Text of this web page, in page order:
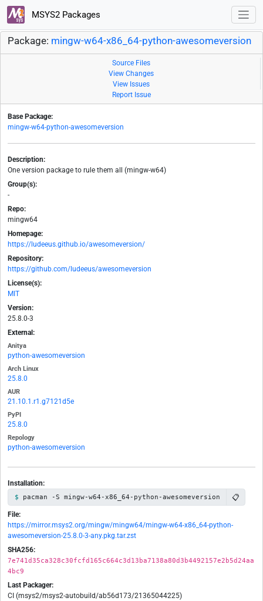
MSYS2 Packages
Package: mingw-w64-x86_64-python-awesomeversion
Source Files
View Changes
View Issues
Report Issue
Base Package:
mingw-w64-python-awesomeversion
Description:
One version package to rule them all (mingw-w64)
Group(s):
-
Repo:
mingw64
Homepage:
https://ludeeus.github.io/awesomeversion/
Repository:
https://github.com/ludeeus/awesomeversion
License(s):
MIT
Version:
25.8.0-3
External:
Anitya
python-awesomeversion
Arch Linux
25.8.0
AUR
21.10.1.r1.g7121d5e
PyPI
25.8.0
Repology
python-awesomeversion
Installation:
pacman -S mingw-w64-x86_64-python-awesomeversion 📋
File:
https://mirror.msys2.org/mingw/mingw64/mingw-w64-x86_64-python-
awesomeversion-25.8.0-3-any.pkg.tar.zst
SHA256:
7e741d35ca328c30fcfd165c664c3d13ba7138a80d3b4492157e2b5d24aa
4bc9
Last Packager:
CI (msys2/msys2-autobuild/ab56d173/21365044225)